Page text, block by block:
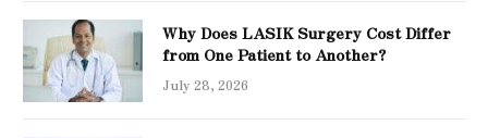
Why Does LASIK Surgery Cost Differ
from One Patient to Another?
July 28, 2026